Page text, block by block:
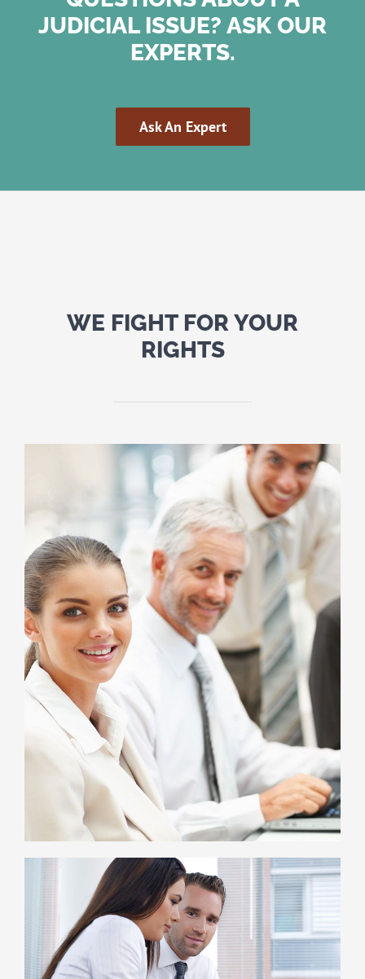
JUDICIAL ISSUE? ASK OUR
EXPERTS.
Ask An Expert
WE FIGHT FOR YOUR
RIGHTS